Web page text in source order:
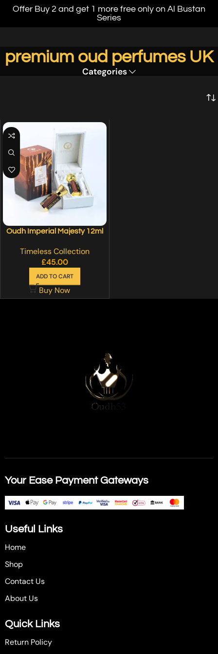
Offer Buy 2 and get 1 more free only on Al Bustan
Series
premium oud perfumes UK
Categories
Oudh Imperial Majesty 12ml
Timeless Collection
£45.00
ADD TO CART
Buy Now
Your Ease Payment Gateways
Useful Links
Home
Shop
Contact Us
About Us
Quick Links
Return Policy